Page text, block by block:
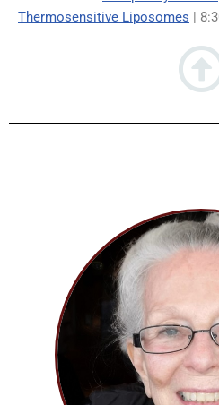
Thermosensitive Liposomes |